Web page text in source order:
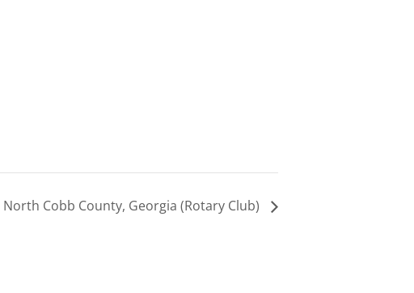
North Cobb County, Georgia (Rotary Club)